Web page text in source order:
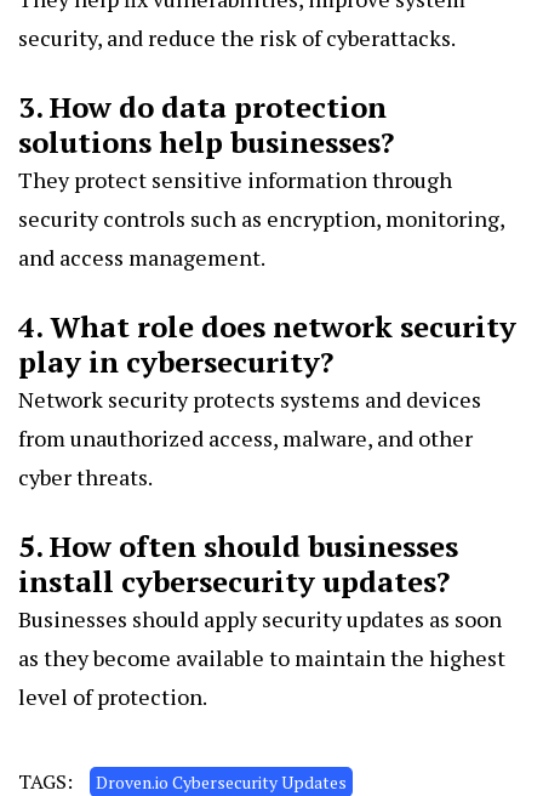
security, and reduce the risk of cyberattacks.
3. How do data protection
solutions help businesses?
They protect sensitive information through
security controls such as encryption, monitoring,
and access management.
4. What role does network security
play in cybersecurity?
Network security protects systems and devices
from unauthorized access, malware, and other
cyber threats.
5. How often should businesses
install cybersecurity updates?
Businesses should apply security updates as soon
as they become available to maintain the highest
level of protection.
TAGS: Droven.io Cybersecurity Updates